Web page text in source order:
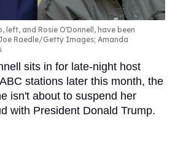
left, and Rosie O'Donnell, have been
Raedle/Getty Images; Amanda
sits in for late-night host
stations later this month, the
isn't about to suspend her
with President Donald Trump.